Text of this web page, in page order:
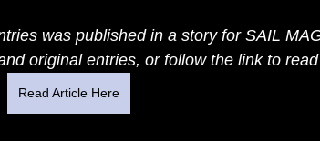
was published in a story for SAIL
original entries, or follow the link to
Read Article Here